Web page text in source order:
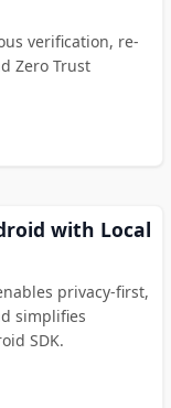
verification, re-
Zero Trust
with Local
privacy-first,
simplifies
SDK.